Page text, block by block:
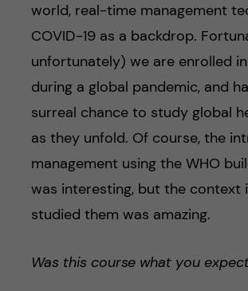
world, real-time management
COVID-19 as a backdrop.
unfortunately) we are enrolled
during a global pandemic, and
surreal chance to study global
as they unfold. Of course, the
management using the WHO
was interesting, but the context
studied them was amazing.
Was this course what you